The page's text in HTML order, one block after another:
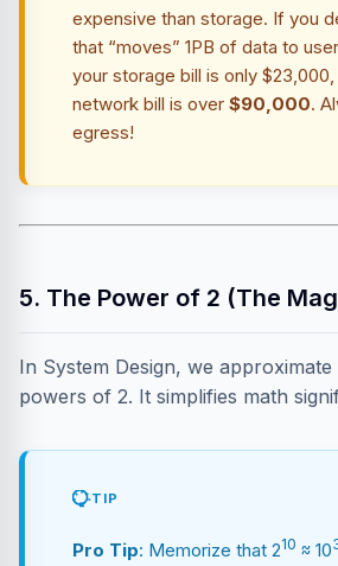
expensive than storage. If you
that “moves” 1PB of data to
your storage bill is only
network bill is over $90,000.
egress!
5. The Power of 2 (The
In System Design, we
powers of 2. It simplifies math
TIP
Pro Tip: Memorize that 210 ≈ 10